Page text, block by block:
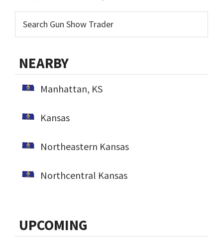
NEARBY
Manhattan, KS
Kansas
Northeastern Kansas
Northcentral Kansas
UPCOMING